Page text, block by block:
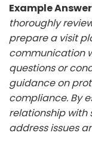
Example
thoroughly
prepare a visit
communication
questions or
guidance on
compliance. By
relationship with
address issues